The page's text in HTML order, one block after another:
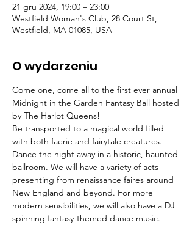
21 gru 2024, 19:00 – 23:00
Westfield Woman's Club, 28 Court St,
Westfield, MA 01085, USA
O wydarzeniu
Come one, come all to the first ever annual
Midnight in the Garden Fantasy Ball hosted
by The Harlot Queens!
Be transported to a magical world filled
with both faerie and fairytale creatures.
Dance the night away in a historic, haunted
ballroom. We will have a variety of acts
presenting from renaissance faires around
New England and beyond. For more
modern sensibilities, we will also have a DJ
spinning fantasy-themed dance music.